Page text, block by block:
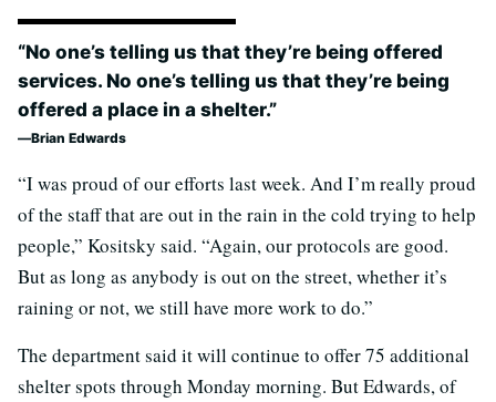
“No one’s telling us that they’re being offered
services. No one’s telling us that they’re being
offered a place in a shelter.”
Brian Edwards
“I was proud of our efforts last week. And I’m really proud
of the staff that are out in the rain in the cold trying to help
people,” Kositsky said. “Again, our protocols are good.
But as long as anybody is out on the street, whether it’s
raining or not, we still have more work to do.”
The department said it will continue to offer 75 additional
shelter spots through Monday morning. But Edwards, of